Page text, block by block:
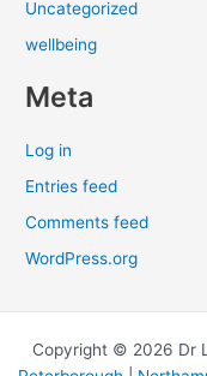
Uncategorized
wellbeing
Meta
Log in
Entries feed
Comments feed
WordPress.org
Copyright © 2026 Dr